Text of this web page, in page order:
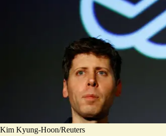
Kim Kyung-Hoon/Reuters